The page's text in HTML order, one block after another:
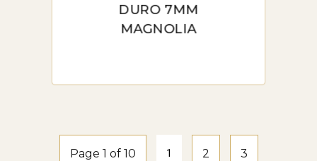
DURO 7MM
MAGNOLIA
Page 1 of 10 1 2 3